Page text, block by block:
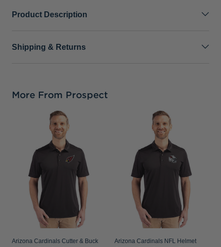
Product Description
Shipping & Returns
More From Prospect
Arizona Cardinals Cutter & Buck
Arizona Cardinals NFL Helmet